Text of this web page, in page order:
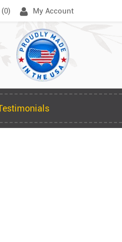
(0) My Account